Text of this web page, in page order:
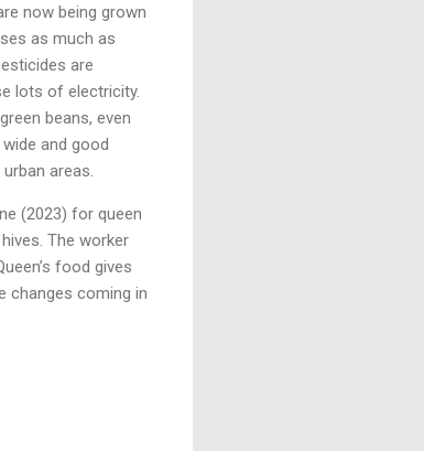
now being grown
as much as
are
lots of electricity.
beans, even
and good
areas.
(2023) for queen
The worker
food gives
changes coming in